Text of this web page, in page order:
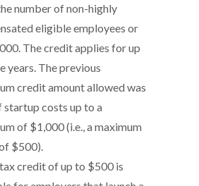
number of non-highly
eligible employees or
The credit applies for up
years. The previous
credit amount allowed was
startup costs up to a
of $1,000 (i.e., a maximum
$500).
credit of up to $500 is